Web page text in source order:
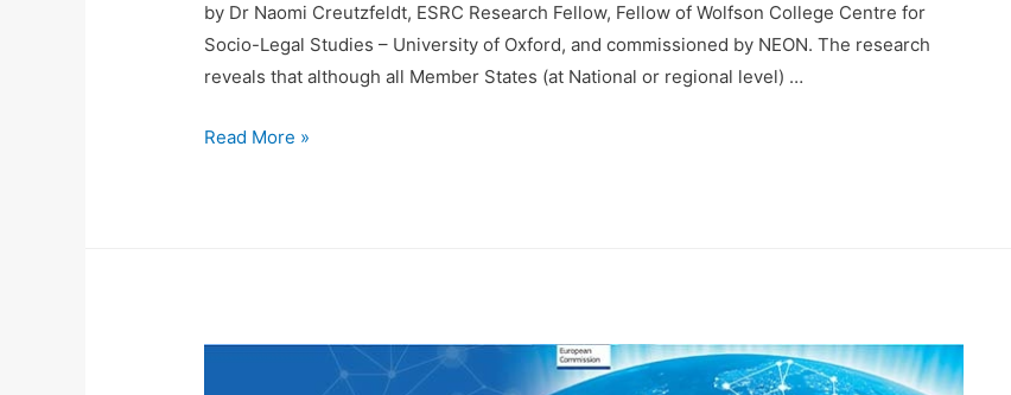
by Dr Naomi Creutzfeldt, ESRC Research Fellow, Fellow of Wolfson College Centre for
Socio-Legal Studies – University of Oxford, and commissioned by NEON. The research
reveals that although all Member States (at National or regional level) …
Read More »